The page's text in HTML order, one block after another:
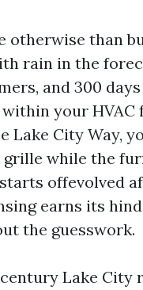
otherwise than
rain in the
and 300
your
Lake City Way,
while the
offevolved
earns its
the guesswork.
Lake